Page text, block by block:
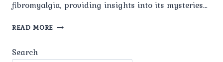
fibromyalgia, providing insights into its mysteries…
READ MORE THE
Search